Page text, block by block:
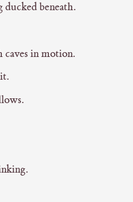
ducked beneath.
in motion.